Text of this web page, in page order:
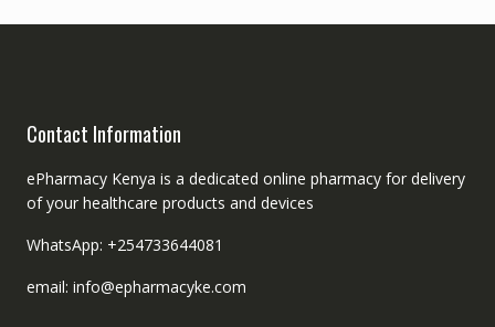
Contact Information
ePharmacy Kenya is a dedicated online pharmacy for delivery
of your healthcare products and devices
WhatsApp: +254733644081
email: info@epharmacyke.com